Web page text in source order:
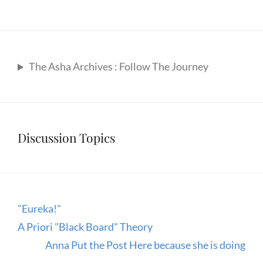
The Asha Archives : Follow The Journey
Discussion Topics
"Eureka!"
A Priori "Black Board" Theory
Anna Put the Post Here because she is doing